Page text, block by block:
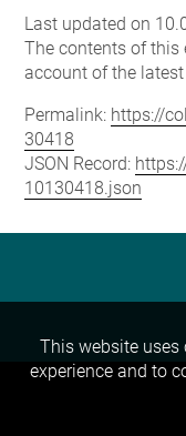
Last updated on
The contents of this
account of the
Permalink: https://
30418
JSON Record:
10130418.json
This website
experience and to